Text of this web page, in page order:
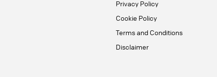
Privacy Policy
Cookie Policy
Terms and Conditions
Disclaimer